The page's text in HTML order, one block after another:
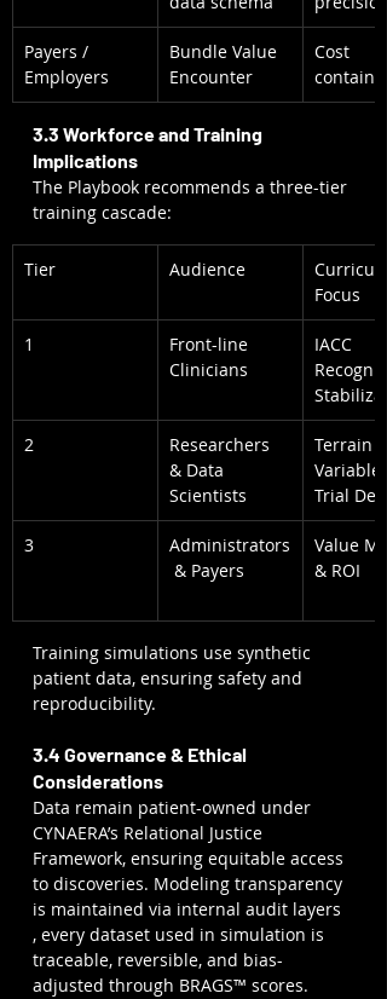
Payers /
Employers
Bundle Value
Encounter
Cost
3.3 Workforce and Training
Implications
The Playbook recommends a three-tier
training cascade:
Tier Audience
Focus
1
Front-line
Clinicians
IACC
2
Researchers
& Data
Scientists
Terrain
Trial
3
Administrators
& Payers
Value
& ROI
Training simulations use synthetic
patient data, ensuring safety and
reproducibility.
3.4 Governance & Ethical
Considerations
Data remain patient-owned under
CYNAERA’s Relational Justice
Framework, ensuring equitable access
to discoveries. Modeling transparency
is maintained via internal audit layers
, every dataset used in simulation is
traceable, reversible, and bias-
adjusted through BRAGS™ scores.